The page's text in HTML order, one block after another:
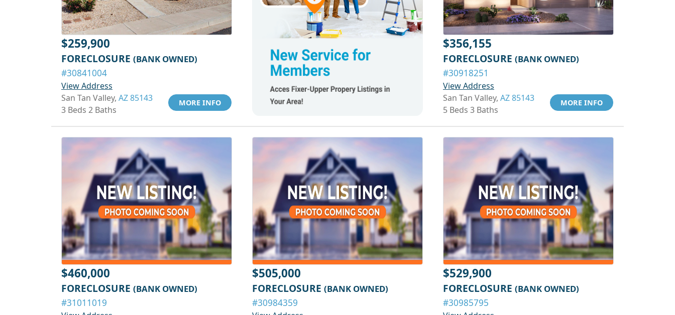
$259,900
FORECLOSURE (BANK OWNED)
#30841004
View Address
San Tan Valley, AZ 85143
3 Beds 2 Baths
MORE INFO
$356,155
FORECLOSURE (BANK OWNED)
#30918251
View Address
San Tan Valley, AZ 85143
5 Beds 3 Baths
MORE INFO
$460,000
FORECLOSURE (BANK OWNED)
#31011019
$505,000
FORECLOSURE (BANK OWNED)
#30984359
$529,900
FORECLOSURE (BANK OWNED)
#30985795